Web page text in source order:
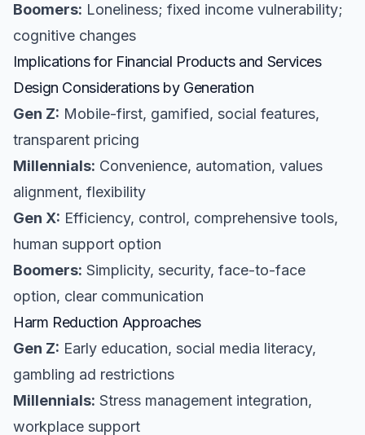
Boomers: Loneliness; fixed income vulnerability;
cognitive changes
Implications for Financial Products and Services
Design Considerations by Generation
Gen Z: Mobile-first, gamified, social features,
transparent pricing
Millennials: Convenience, automation, values
alignment, flexibility
Gen X: Efficiency, control, comprehensive tools,
human support option
Boomers: Simplicity, security, face-to-face
option, clear communication
Harm Reduction Approaches
Gen Z: Early education, social media literacy,
gambling ad restrictions
Millennials: Stress management integration,
workplace support